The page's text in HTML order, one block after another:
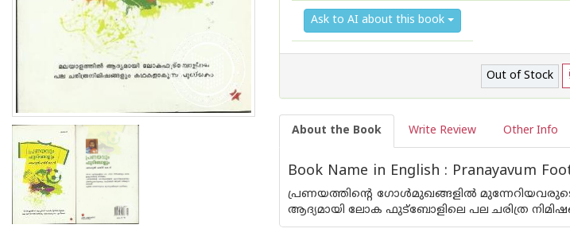
Ask to AI about this book
Out of Stock
About the Book Write Review Other Info
Book Name in English : Pranayavum
പ്രണയത്തിന്റെ ഗോള്‍മുഖങ്ങളില്‍
ആദ്യമായി ലോക ഫുട്ബോളിലെ പല ചരിത്ര